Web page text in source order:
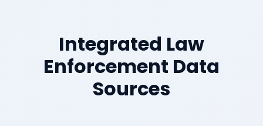
Integrated Law
Enforcement Data
Sources